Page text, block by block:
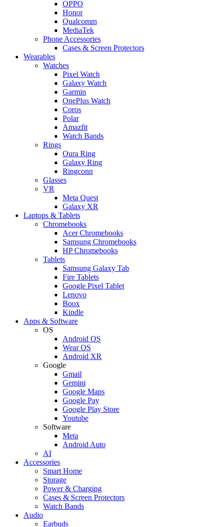
OPPO
Honor
Qualcomm
MediaTek
Phone Accessories
Cases & Screen Protectors
Wearables
Watches
Pixel Watch
Galaxy Watch
Garmin
OnePlus Watch
Coros
Polar
Amazfit
Watch Bands
Rings
Oura Ring
Galaxy Ring
Ringconn
Glasses
VR
Meta Quest
Galaxy XR
Laptops & Tablets
Chromebooks
Acer Chromebooks
Samsung Chromebooks
HP Chromebooks
Tablets
Samsung Galaxy Tab
Fire Tablets
Google Pixel Tablet
Lenovo
Boox
Kindle
Apps & Software
OS
Android OS
Wear OS
Android XR
Google
Gmail
Gemini
Google Maps
Google Pay
Google Play Store
Youtube
Software
Meta
Android Auto
AI
Accessories
Smart Home
Storage
Power & Charging
Cases & Screen Protectors
Watch Bands
Audio
Earbuds